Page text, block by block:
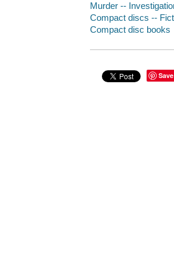
Murder --
Compact discs --
Compact disc books
Save